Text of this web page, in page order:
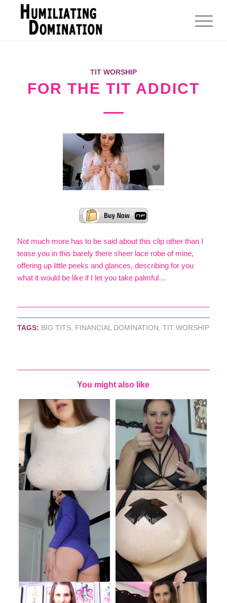
TIT WORSHIP
FOR THE TIT ADDICT
Not much more has to be said about this clip other than I
tease you in this barely there sheer lace robe of mine,
offering up little peeks and glances, describing for you
what it would be like if I let you take palmful…
TAGS: BIG TITS, FINANCIAL DOMINATION ,TIT WORSHIP
You might also like